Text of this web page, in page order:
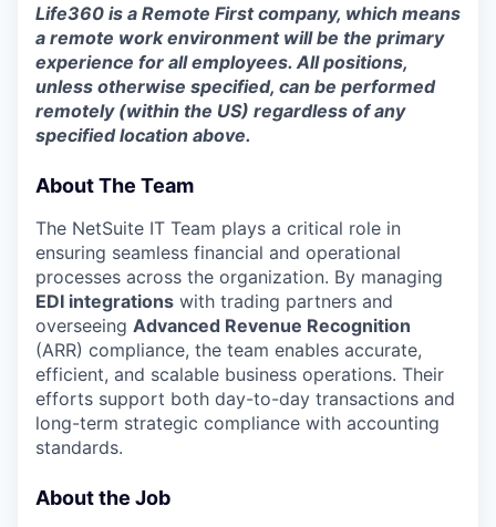
Life360 is a Remote First company, which means
a remote work environment will be the primary
experience for all employees. All positions,
unless otherwise specified, can be performed
remotely (within the US) regardless of any
specified location above.
About The Team
The NetSuite IT Team plays a critical role in
ensuring seamless financial and operational
processes across the organization. By managing
EDI integrations with trading partners and
overseeing Advanced Revenue Recognition
(ARR) compliance, the team enables accurate,
efficient, and scalable business operations. Their
efforts support both day-to-day transactions and
long-term strategic compliance with accounting
standards.
About the Job